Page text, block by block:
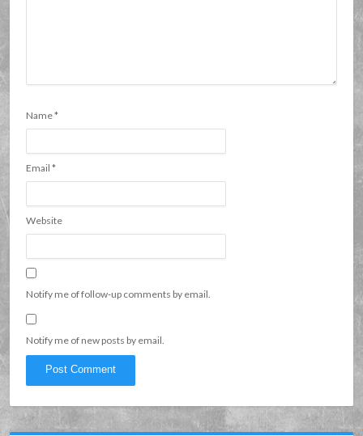
Name*
Email*
Website
Notify me of follow-up comments by email.
Notify me of new posts by email.